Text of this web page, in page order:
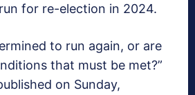
for re-election in 2024.
to run again, or are
that must be met?”
on Sunday,